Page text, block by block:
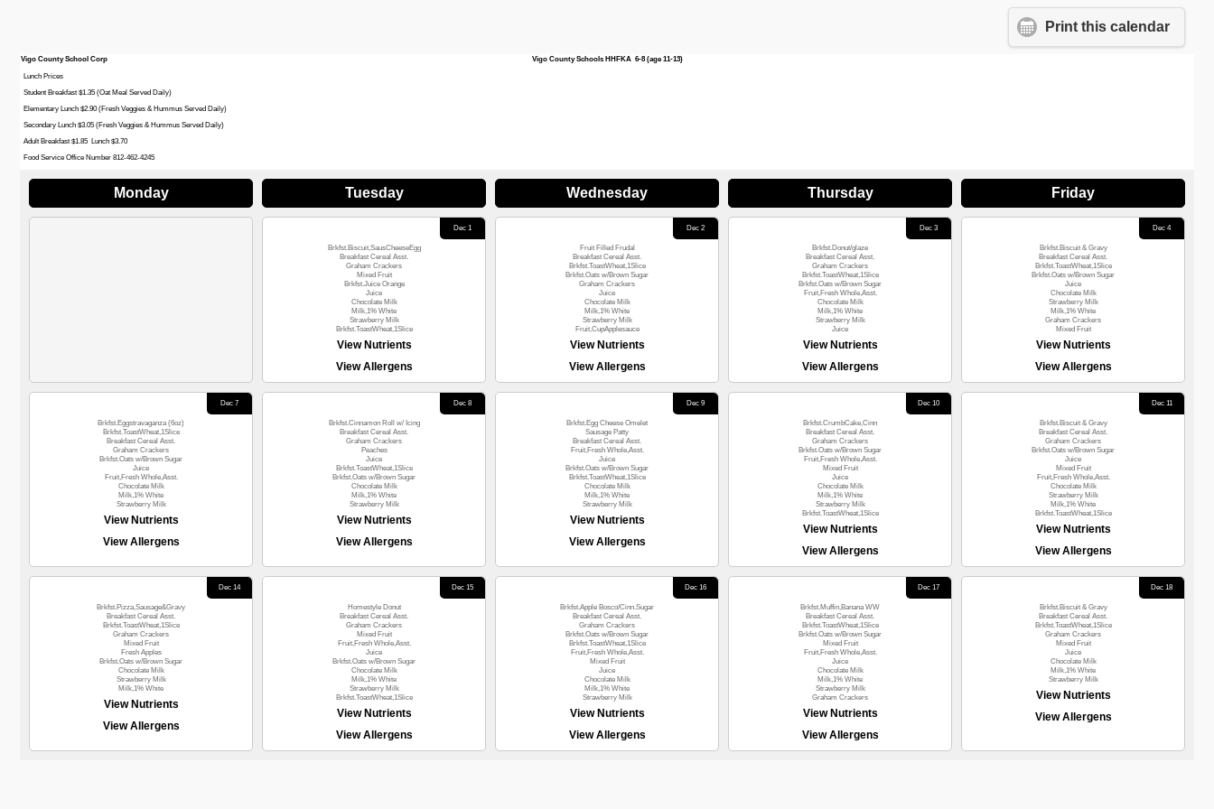
Print this calendar
Vigo County School Corp Vigo County Schools HHFKA 6-8 (age 11-13)
Lunch Prices
Student Breakfast $1.35 (Oat Meal Served Daily)
Elementary Lunch $2.90 (Fresh Veggies & Hummus Served Daily)
Secondary Lunch $3.05 (Fresh Veggies & Hummus Served Daily)
Adult Breakfast $1.85 Lunch $3.70
Food Service Office Number 812-462-4245
Monday Tuesday Wednesday Thursday Friday
Dec 1
Brkfst.Biscuit,SausCheeseEgg
Breakfast Cereal Asst.
Graham Crackers
Mixed Fruit
Brkfst.Juice Orange
Juice
Chocolate Milk
Milk,1% White
Strawberry Milk
Brkfst.ToastWheat,1Slice
View Nutrients
View Allergens
Dec 2
Fruit Filled Frudal
Breakfast Cereal Asst.
Brkfst.ToastWheat,1Slice
Brkfst.Oats w/Brown Sugar
Graham Crackers
Juice
Chocolate Milk
Milk,1% White
Strawberry Milk
Fruit,CupApplesauce
View Nutrients
View Allergens
Dec 3
Brkfst.Donut/glaze
Breakfast Cereal Asst.
Graham Crackers
Brkfst.ToastWheat,1Slice
Brkfst.Oats w/Brown Sugar
Fruit,Fresh Whole,Asst.
Chocolate Milk
Milk,1% White
Strawberry Milk
Juice
View Nutrients
View Allergens
Dec 4
Brkfst.Biscuit & Gravy
Breakfast Cereal Asst.
Brkfst.ToastWheat,1Slice
Brkfst.Oats w/Brown Sugar
Juice
Chocolate Milk
Strawberry Milk
Milk,1% White
Graham Crackers
Mixed Fruit
View Nutrients
View Allergens
Dec 7
Brkfst.Eggstravaganza (6oz)
Brkfst.ToastWheat,1Slice
Breakfast Cereal Asst.
Graham Crackers
Brkfst.Oats w/Brown Sugar
Juice
Fruit,Fresh Whole,Asst.
Chocolate Milk
Milk,1% White
Strawberry Milk
View Nutrients
View Allergens
Dec 8
Brkfst.Cinnamon Roll w/ Icing
Breakfast Cereal Asst.
Graham Crackers
Peaches
Juice
Brkfst.ToastWheat,1Slice
Brkfst.Oats w/Brown Sugar
Chocolate Milk
Milk,1% White
Strawberry Milk
View Nutrients
View Allergens
Dec 9
Brkfst.Egg Cheese Omelet
Sausage Patty
Breakfast Cereal Asst.
Fruit,Fresh Whole,Asst.
Juice
Brkfst.Oats w/Brown Sugar
Brkfst.ToastWheat,1Slice
Chocolate Milk
Milk,1% White
Strawberry Milk
View Nutrients
View Allergens
Dec 10
Brkfst.CrumbCake,Cinn
Breakfast Cereal Asst.
Graham Crackers
Brkfst.Oats w/Brown Sugar
Fruit,Fresh Whole,Asst.
Mixed Fruit
Juice
Chocolate Milk
Milk,1% White
Strawberry Milk
Brkfst.ToastWheat,1Slice
View Nutrients
View Allergens
Dec 11
Brkfst.Biscuit & Gravy
Breakfast Cereal Asst.
Graham Crackers
Brkfst.Oats w/Brown Sugar
Juice
Mixed Fruit
Fruit,Fresh Whole,Asst.
Chocolate Milk
Strawberry Milk
Milk,1% White
Brkfst.ToastWheat,1Slice
View Nutrients
View Allergens
Dec 14
Brkfst.Pizza,Sausage&Gravy
Breakfast Cereal Asst.
Brkfst.ToastWheat,1Slice
Graham Crackers
Mixed Fruit
Fresh Apples
Brkfst.Oats w/Brown Sugar
Chocolate Milk
Strawberry Milk
Milk,1% White
View Nutrients
View Allergens
Dec 15
Homestyle Donut
Breakfast Cereal Asst.
Graham Crackers
Mixed Fruit
Fruit,Fresh Whole,Asst.
Juice
Brkfst.Oats w/Brown Sugar
Chocolate Milk
Milk,1% White
Strawberry Milk
Brkfst.ToastWheat,1Slice
View Nutrients
View Allergens
Dec 16
Brkfst.Apple Bosco/Cinn.Sugar
Breakfast Cereal Asst.
Graham Crackers
Brkfst.Oats w/Brown Sugar
Brkfst.ToastWheat,1Slice
Fruit,Fresh Whole,Asst.
Mixed Fruit
Juice
Chocolate Milk
Milk,1% White
Strawberry Milk
View Nutrients
View Allergens
Dec 17
Brkfst.Muffin,Banana WW
Breakfast Cereal Asst.
Brkfst.ToastWheat,1Slice
Brkfst.Oats w/Brown Sugar
Mixed Fruit
Fruit,Fresh Whole,Asst.
Juice
Chocolate Milk
Milk,1% White
Strawberry Milk
Graham Crackers
View Nutrients
View Allergens
Dec 18
Brkfst.Biscuit & Gravy
Breakfast Cereal Asst.
Brkfst.ToastWheat,1Slice
Graham Crackers
Mixed Fruit
Juice
Chocolate Milk
Milk,1% White
Strawberry Milk
View Nutrients
View Allergens